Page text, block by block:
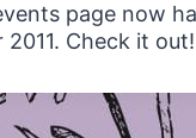
page now
2011. Check it out!